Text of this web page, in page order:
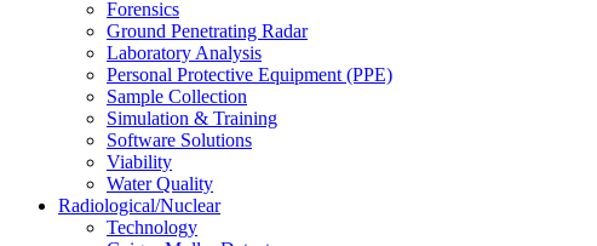
Forensics
Ground Penetrating Radar
Laboratory Analysis
Personal Protective Equipment (PPE)
Sample Collection
Simulation & Training
Software Solutions
Viability
Water Quality
Radiological/Nuclear
Technology